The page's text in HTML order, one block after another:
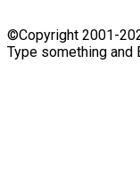
©Copyright 2001-
Type something and